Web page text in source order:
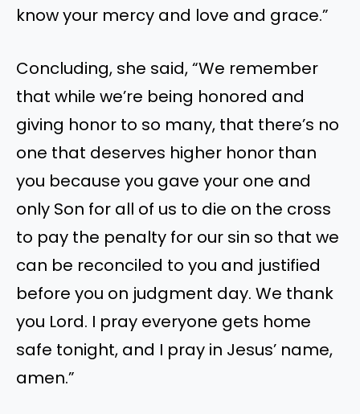
know your mercy and love and grace.”
Concluding, she said, “We remember
that while we’re being honored and
giving honor to so many, that there’s no
one that deserves higher honor than
you because you gave your one and
only Son for all of us to die on the cross
to pay the penalty for our sin so that we
can be reconciled to you and justified
before you on judgment day. We thank
you Lord. I pray everyone gets home
safe tonight, and I pray in Jesus’ name,
amen.”